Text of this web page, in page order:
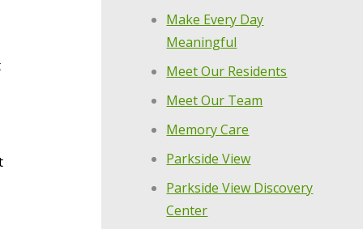
Make Every Day
Meaningful
Meet Our Residents
Meet Our Team
Memory Care
Parkside View
Parkside View Discovery
Center